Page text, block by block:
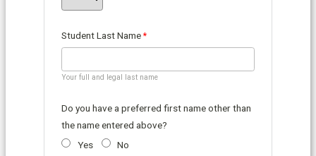
Student Last Name
Your full and legal last name
Do you have a preferred first name other than
the name entered above?
Yes
No